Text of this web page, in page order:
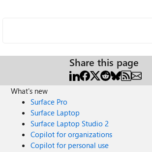
Share this page
What's new
Surface Pro
Surface Laptop
Surface Laptop Studio 2
Copilot for organizations
Copilot for personal use